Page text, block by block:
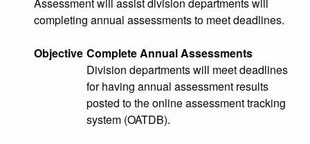
completing annual assessments to meet deadlines.
Objective Complete Annual Assessments
Division departments will meet deadlines
for having annual assessment results
posted to the online assessment tracking
system (OATDB).